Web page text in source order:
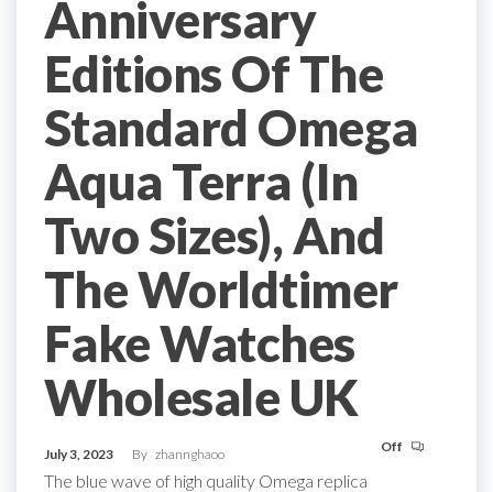
Anniversary
Editions Of The
Standard Omega
Aqua Terra (In
Two Sizes), And
The Worldtimer
Fake Watches
Wholesale UK
July 3, 2023 By zhannghaoo Off
The blue wave of high quality Omega replica